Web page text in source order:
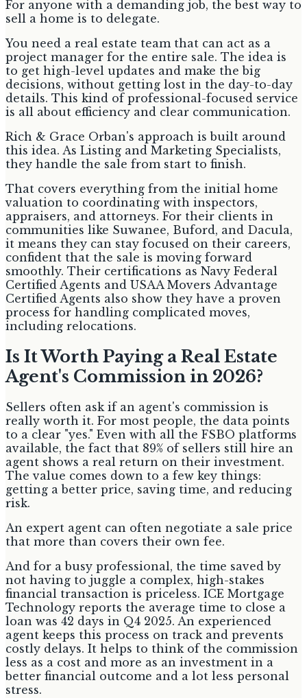
For anyone with a demanding job, the best way to
sell a home is to delegate.
You need a real estate team that can act as a
project manager for the entire sale. The idea is
to get high-level updates and make the big
decisions, without getting lost in the day-to-day
details. This kind of professional-focused service
is all about efficiency and clear communication.
Rich & Grace Orban's approach is built around
this idea. As Listing and Marketing Specialists,
they handle the sale from start to finish.
That covers everything from the initial home
valuation to coordinating with inspectors,
appraisers, and attorneys. For their clients in
communities like Suwanee, Buford, and Dacula,
it means they can stay focused on their careers,
confident that the sale is moving forward
smoothly. Their certifications as Navy Federal
Certified Agents and USAA Movers Advantage
Certified Agents also show they have a proven
process for handling complicated moves,
including relocations.
Is It Worth Paying a Real Estate
Agent's Commission in 2026?
Sellers often ask if an agent's commission is
really worth it. For most people, the data points
to a clear "yes." Even with all the FSBO platforms
available, the fact that 89% of sellers still hire an
agent shows a real return on their investment.
The value comes down to a few key things:
getting a better price, saving time, and reducing
risk.
An expert agent can often negotiate a sale price
that more than covers their own fee.
And for a busy professional, the time saved by
not having to juggle a complex, high-stakes
financial transaction is priceless. ICE Mortgage
Technology reports the average time to close a
loan was 42 days in Q4 2025. An experienced
agent keeps this process on track and prevents
costly delays. It helps to think of the commission
less as a cost and more as an investment in a
better financial outcome and a lot less personal
stress.